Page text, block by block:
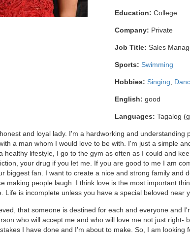
Education: College
Company: Private
Job Title: Sales
Sports: Swimming
Hobbies: Singing
English: good
Languages: Tagalog
and loyal lady. I'm a hardworking and understanding
a man whom I would love to be with. I'm just a simple
healthy lifestyle, I go to the gym as often as I could and
your drug if you let me. If you are good to me I am
biggest fan. I want to create a nice and strong family and
making people laugh. I think love is the most important
Life is incomplete unless you have a special beloved near
that someone is destined for each and everyone and
who will accept me and who will love me not just right-
I have done and I'm about to make. So, I am looking